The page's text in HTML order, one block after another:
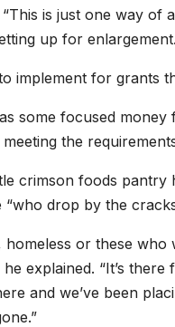
is just one way of
up for
implement for grants
some focused
the
crimson foods pantry
drop by the
homeless or these
explained. “It’s
and we’ve been